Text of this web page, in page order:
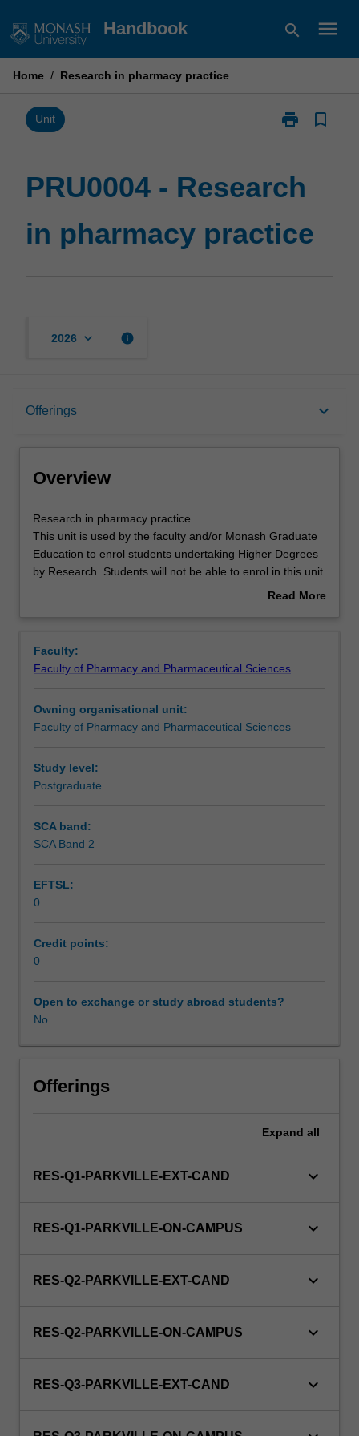
to
Handbook search menu
Home / Research in pharmacy practice
Unit print
Print
in
practice
page
bookmark_border
PRU0004 - Research
in pharmacy practice
2026 keyboard_arrow_down info
Offerings keyboard_arrow_down
Overview
Overview
Research
in
pharmacy
practice.
by
the
and/or
Monash
Education
to
by
Research.
will
not
in
unit
Research in pharmacy practice.
This unit is used by the faculty and/or Monash Graduate
Education to enrol students undertaking Higher Degrees
by Research. Students will not be able to enrol in this unit
Read More
Faculty:
Faculty of Pharmacy and Pharmaceutical Sciences
Owning organisational unit:
Faculty of Pharmacy and Pharmaceutical Sciences
Study level:
Postgraduate
SCA band:
SCA Band 2
EFTSL:
0
Credit points:
0
Open to exchange or study abroad students?
No
Offerings
Expand all
RES-Q1-PARKVILLE-EXT-CAND keyboard_arrow_down
RES-Q1-PARKVILLE-ON-CAMPUS keyboard_arrow_down
RES-Q2-PARKVILLE-EXT-CAND keyboard_arrow_down
RES-Q2-PARKVILLE-ON-CAMPUS keyboard_arrow_down
RES-Q3-PARKVILLE-EXT-CAND keyboard_arrow_down